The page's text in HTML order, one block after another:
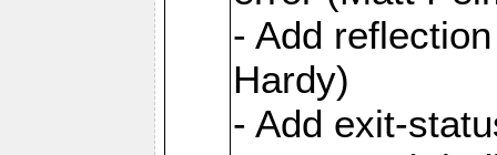
- Add
Hardy)
- Add exit-